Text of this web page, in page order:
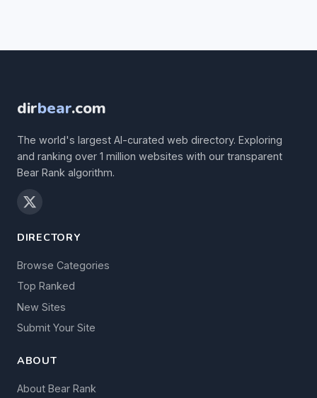
dirbear.com
The world's largest AI-curated web directory. Exploring
and ranking over 1 million websites with our transparent
Bear Rank algorithm.
DIRECTORY
Browse Categories
Top Ranked
New Sites
Submit Your Site
ABOUT
About Bear Rank